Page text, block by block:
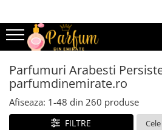
Parfumuri femei
Parfumuri dulci
Parfumuri florale
Parfumuri lemnoase
Parfumuri fresh
Parfumuri bărbați
Parfumuri dulci
Parfumuri florale
Parfumuri lemnoase
Parfumuri fresh
Parfumuri Arabesti
parfumdinemirate.ro
Afiseaza: 1-48 din 260 produse
FILTRE